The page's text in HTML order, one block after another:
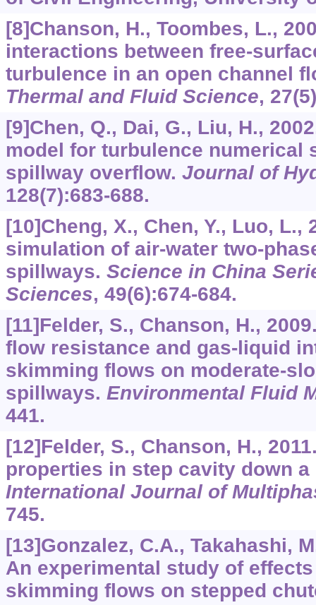
[8]Chanson, H., Toombes, L.,
interactions between free-
turbulence in an open channel
Thermal and Fluid Science, 27
[9]Chen, Q., Dai, G., Liu, H.,
model for turbulence numerical
spillway overflow. Journal of
128(7):683-688.
[10]Cheng, X., Chen, Y., Luo, L.,
simulation of air-water two-
spillways. Science in China
Sciences, 49(6):674-684.
[11]Felder, S., Chanson, H.,
flow resistance and gas-liquid
skimming flows on moderate-
spillways. Environmental Fluid
441.
[12]Felder, S., Chanson, H.,
properties in step cavity down a
International Journal of
745.
[13]Gonzalez, C.A., Takahashi,
An experimental study of
skimming flows on stepped